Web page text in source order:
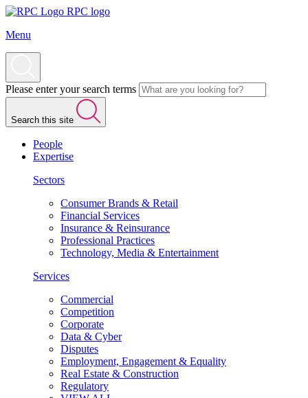
RPC logo
Menu
Please enter your search terms
Search this site
People
Expertise
Sectors
Consumer Brands & Retail
Financial Services
Insurance & Reinsurance
Professional Practices
Technology, Media & Entertainment
Services
Commercial
Competition
Corporate
Data & Cyber
Disputes
Employment, Engagement & Equality
Real Estate & Construction
Regulatory